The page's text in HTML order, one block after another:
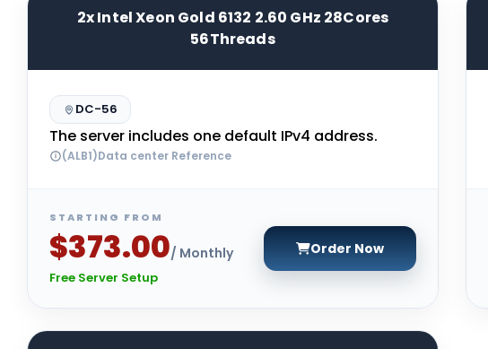
2x Intel Xeon Gold 6132 2.60 GHz 28Cores
56Threads
DC-56
The server includes one default IPv4 address.
(ALB1)Data center Reference
STARTING FROM
$373.00/ Monthly
Free Server Setup
Order Now